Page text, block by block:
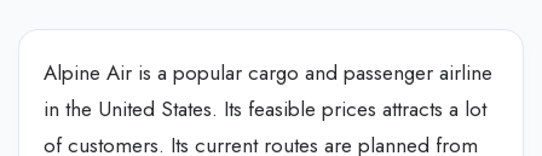
Alpine Air is a popular cargo and passenger airline
in the United States. Its feasible prices attracts a lot
of customers. Its current routes are planned from